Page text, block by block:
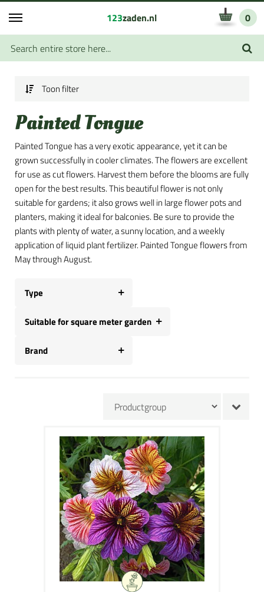
123zaden.nl 0
Toon filter
Painted Tongue
Painted Tongue has a very exotic appearance, yet it can be
grown successfully in cooler climates. The flowers are excellent
for use as cut flowers. Harvest them before the blooms are fully
open for the best results. This beautiful flower is not only
suitable for gardens; it also grows well in large flower pots and
planters, making it ideal for balconies. Be sure to provide the
plants with plenty of water, a sunny location, and a weekly
application of liquid plant fertilizer. Painted Tongue flowers from
May through August.
Type
Suitable for square meter garden
Brand